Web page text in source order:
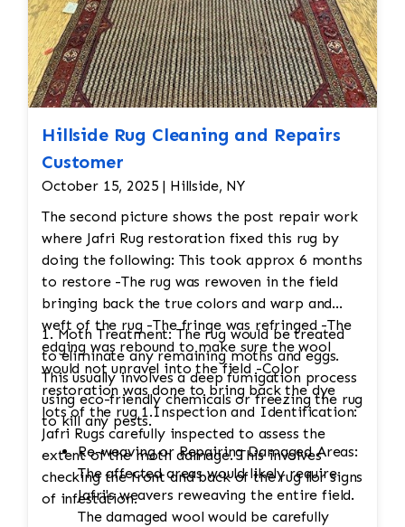
Hillside Rug Cleaning and Repairs
Customer
October 15, 2025 | Hillside, NY
The second picture shows the post repair work
where Jafri Rug restoration fixed this rug by
doing the following: This took approx 6 months
to restore -The rug was rewoven in the field
bringing back the true colors and warp and
weft of the rug -The fringe was refringed -The
edging was rebound to make sure the wool
would not unravel into the field -Color
restoration was done to bring back the dye
lots of the rug 1.Inspection and Identification:
Jafri Rugs carefully inspected to assess the
extent of the moth damage. This involves
checking the front and back of the rug for signs
of infestation.
1. Moth Treatment: The rug would be treated
to eliminate any remaining moths and eggs.
This usually involves a deep fumigation process
using eco-friendly chemicals or freezing the rug
to kill any pests.
Re-weaving or Repairing Damaged Areas:
The affected areas would likely require
Jafri's weavers reweaving the entire field.
The damaged wool would be carefully